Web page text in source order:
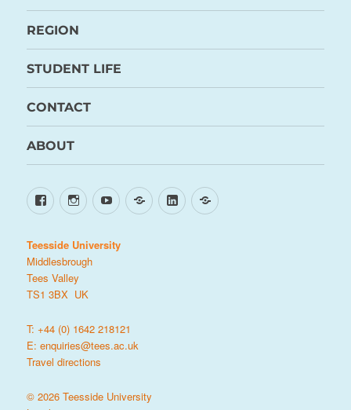
REGION
STUDENT LIFE
CONTACT
ABOUT
FacebookInstagramYouTubeTikTokLinkedIn
X
Teesside University
Middlesbrough
Tees Valley
TS1 3BX UK
T: +44 (0) 1642 218121
E:enquiries@tees.ac.uk
Travel directions
© 2026 Teesside University